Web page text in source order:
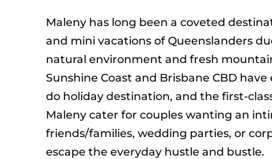
Maleny has long been a coveted
and mini vacations of Queenslanders
natural environment and fresh
Sunshine Coast and Brisbane CBD
do holiday destination, and the first-
Maleny cater for couples wanting an
friends/families, wedding parties, or
escape the everyday hustle and bustle.